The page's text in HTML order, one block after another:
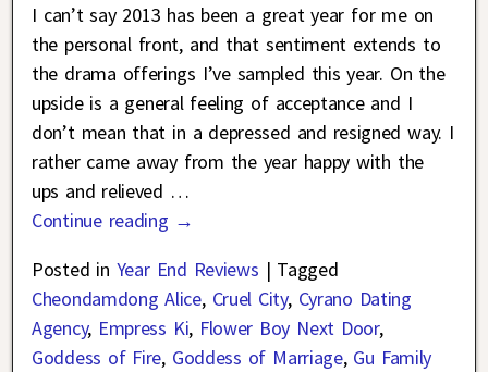
I can’t say 2013 has been a great year for me on
the personal front, and that sentiment extends to
the drama offerings I’ve sampled this year. On the
upside is a general feeling of acceptance and I
don’t mean that in a depressed and resigned way. I
rather came away from the year happy with the
ups and relieved …
Continue reading →
Posted in Year End Reviews | Tagged
Cheondamdong Alice, Cruel City, Cyrano Dating
Agency, Empress Ki, Flower Boy Next Door,
Goddess of Fire, Goddess of Marriage, Gu Family